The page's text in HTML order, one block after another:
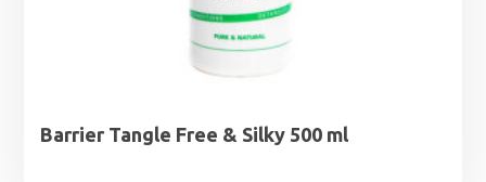
Barrier Tangle Free & Silky 500 ml